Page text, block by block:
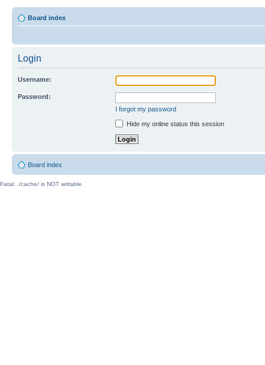
Board index
Login
Username:
Password:
I forgot my password
Hide my online status this session
Board index
Fatal: ./cache/ is NOT writable.